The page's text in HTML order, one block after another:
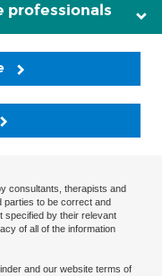
professionals
consultants, therapists and
parties to be correct and
specified by their relevant
of all of the information
and our website terms of